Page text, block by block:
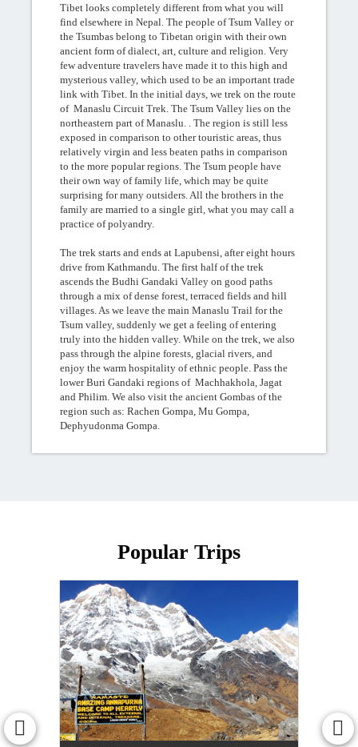
Tibet looks completely different from what you will
find elsewhere in Nepal. The people of Tsum Valley or
the Tsumbas belong to Tibetan origin with their own
ancient form of dialect, art, culture and religion. Very
few adventure travelers have made it to this high and
mysterious valley, which used to be an important trade
link with Tibet. In the initial days, we trek on the route
of Manaslu Circuit Trek. The Tsum Valley lies on the
northeastern part of Manaslu. . The region is still less
exposed in comparison to other touristic areas, thus
relatively virgin and less beaten paths in comparison
to the more popular regions. The Tsum people have
their own way of family life, which may be quite
surprising for many outsiders. All the brothers in the
family are married to a single girl, what you may call a
practice of polyandry.
The trek starts and ends at Lapubensi, after eight hours
drive from Kathmandu. The first half of the trek
ascends the Budhi Gandaki Valley on good paths
through a mix of dense forest, terraced fields and hill
villages. As we leave the main Manaslu Trail for the
Tsum valley, suddenly we get a feeling of entering
truly into the hidden valley. While on the trek, we also
pass through the alpine forests, glacial rivers, and
enjoy the warm hospitality of ethnic people. Pass the
lower Buri Gandaki regions of Machhakhola, Jagat
and Philim. We also visit the ancient Gombas of the
region such as: Rachen Gompa, Mu Gompa,
Dephyudonma Gompa.
Popular Trips